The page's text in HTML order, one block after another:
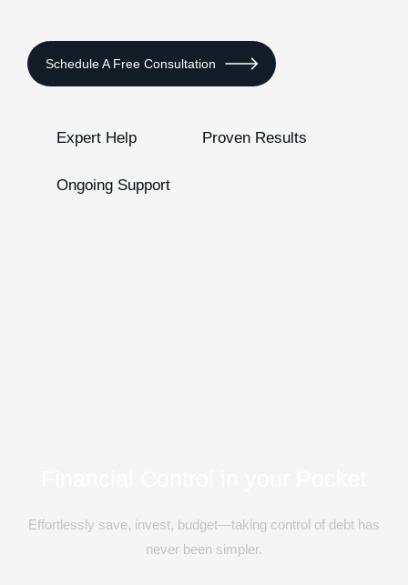
Schedule A Free Consultation
Expert Help Proven Results
Ongoing Support
Effortlessly save, invest, budget—taking control of debt has
never been simpler.